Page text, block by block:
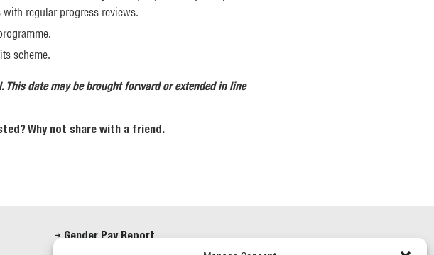
regular progress reviews.
scheme.
date may be brought forward or extended in line
Why not share with a friend.
Gender Pay Report